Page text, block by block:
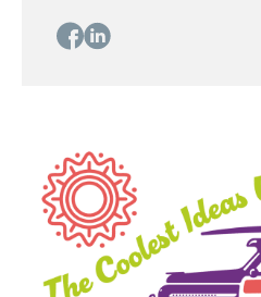
skills and win prize money.
the competition and rules
register at https://ims-